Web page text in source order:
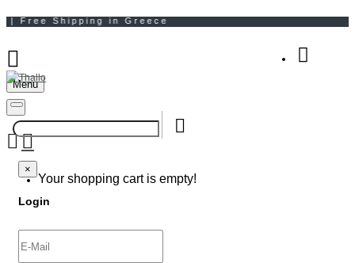
Menu
×
Your shopping cart is empty!
×
Login